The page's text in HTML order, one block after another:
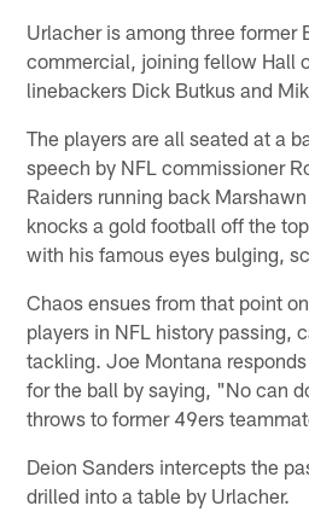
Urlacher is among three former
commercial, joining fellow Hall
linebackers Dick Butkus and
The players are all seated at a
speech by NFL commissioner
Raiders running back
knocks a gold football off the
with his famous eyes bulging,
Chaos ensues from that point
players in NFL history passing,
tackling. Joe Montana
for the ball by saying, "No can
throws to former 49ers
Deion Sanders intercepts the
drilled into a table by Urlacher.